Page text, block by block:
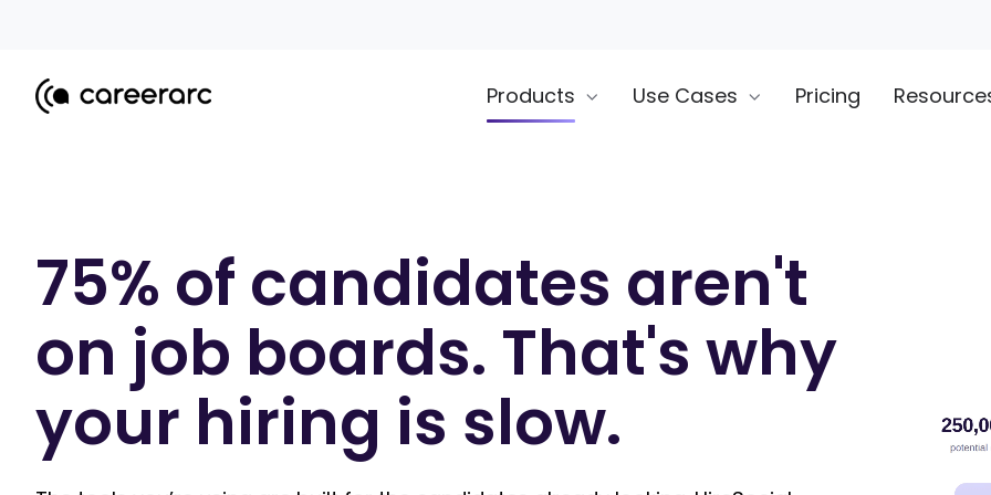
Products Use Cases Pricing
75% of candidates aren't
on job boards. That's why
your hiring is slow.